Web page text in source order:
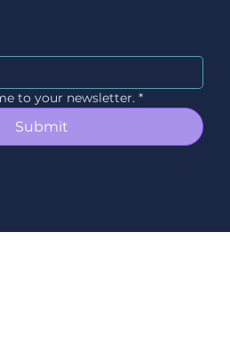
to your newsletter. *
Submit